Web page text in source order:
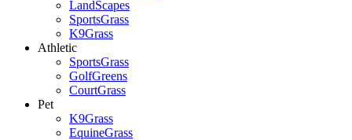
LandScapes
SportsGrass
K9Grass
Athletic
SportsGrass
GolfGreens
CourtGrass
Pet
K9Grass
EquineGrass